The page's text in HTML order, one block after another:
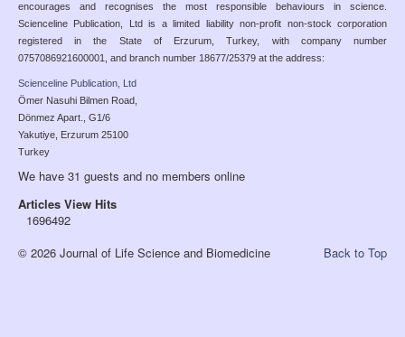
encourages and recognises the most responsible behaviours in science.
Scienceline Publication, Ltd is a limited liability non-profit non-stock corporation
registered in the State of Erzurum, Turkey, with company number
0757086921600001, and branch number 18677/25379 at the address:
Scienceline Publication, Ltd
Ömer Nasuhi Bilmen Road,
Dönmez Apart., G1/6
Yakutiye, Erzurum 25100
Turkey
We have 31 guests and no members online
Articles View Hits
1696492
Back to Top
© 2026 Journal of Life Science and Biomedicine